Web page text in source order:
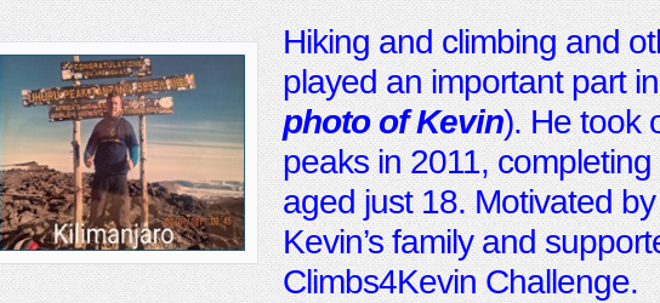
Hiking and climbing and
played an important part in
photo of Kevin). He took
peaks in 2011,
aged just 18. Motivated
Kevin’s family and
Climbs4Kevin Challenge.